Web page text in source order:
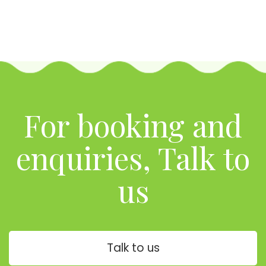
For booking and
enquiries, Talk to
us
Talk to us